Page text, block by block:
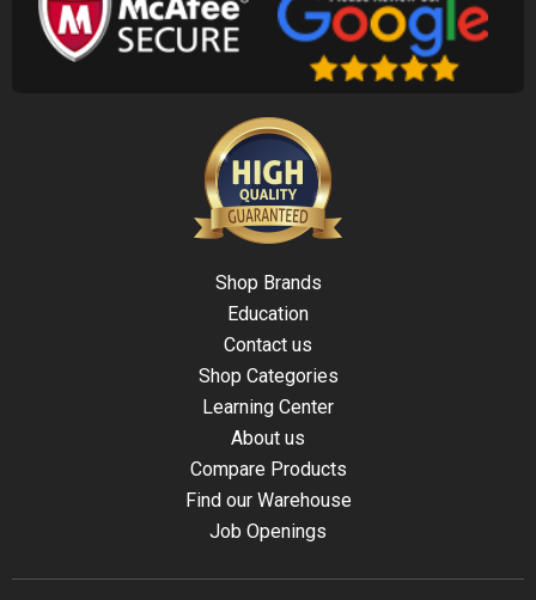
Shop Brands
Education
Contact us
Shop Categories
Learning Center
About us
Compare Products
Find our Warehouse
Job Openings